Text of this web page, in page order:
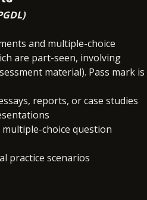
and multiple-choice
are part-seen, involving
material). Pass mark is
reports, or case studies
choice question
practice scenarios